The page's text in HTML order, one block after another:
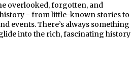
overlooked, forgotten, and
- from little-known stories to
events. There’s always something
into the rich, fascinating history